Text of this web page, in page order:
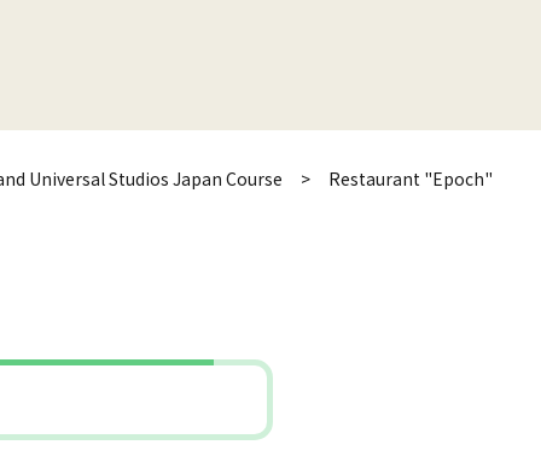
Universal Studios Japan Course Restaurant "Epoch"